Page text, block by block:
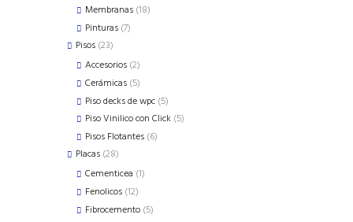
Membranas 1818
Pinturas 77
Pisos 2323
products
Accesorios 22
products
Cerámicas 55
products
Piso decks de wpc 55
products
Piso Vinilico con Click 55
Pisos Flotantes 66
Placas 2828
products
Cementicea 11
Fenolicos 1212
products
Fibrocemento 55